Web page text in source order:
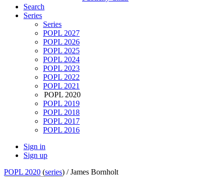
Search
Series
Series
POPL 2027
POPL 2026
POPL 2025
POPL 2024
POPL 2023
POPL 2022
POPL 2021
POPL 2020
POPL 2019
POPL 2018
POPL 2017
POPL 2016
Sign in
Sign up
POPL 2020 (series) /James Bornholt